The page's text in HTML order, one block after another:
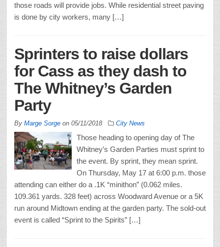
those roads will provide jobs. While residential street paving
is done by city workers, many […]
Sprinters to raise dollars
for Cass as they dash to
The Whitney’s Garden
Party
By Marge Sorge on 05/11/2018 City News
Those heading to opening day of The
Whitney’s Garden Parties must sprint to
the event. By sprint, they mean sprint.
On Thursday, May 17 at 6:00 p.m. those
attending can either do a .1K “minithon” (0.062 miles.
109.361 yards. 328 feet) across Woodward Avenue or a 5K
run around Midtown ending at the garden party. The sold-out
event is called “Sprint to the Spirits” […]